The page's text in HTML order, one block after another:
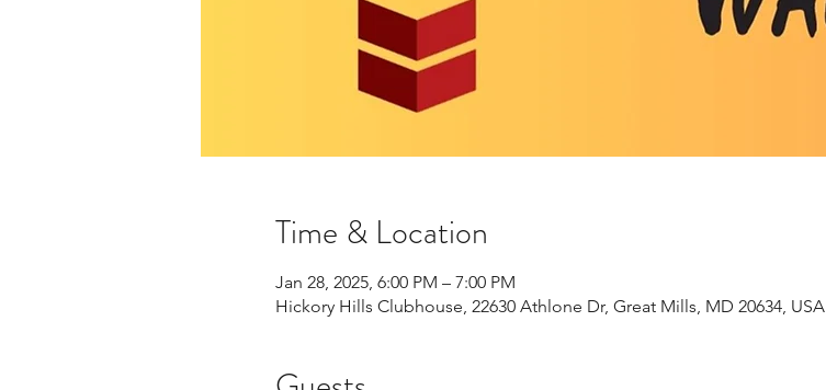
Time & Location
Jan 28, 2025, 6:00 PM – 7:00 PM
Hickory Hills Clubhouse, 22630 Athlone Dr, Great Mills, MD 20634, USA